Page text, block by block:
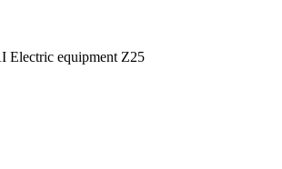
Electric equipment Z25